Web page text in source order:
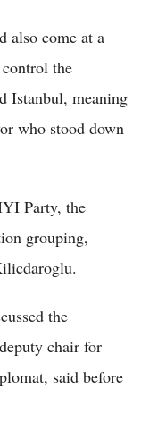
also come at a
the
Istanbul, meaning
who stood down
Party, the
grouping,
the
chair for
said before